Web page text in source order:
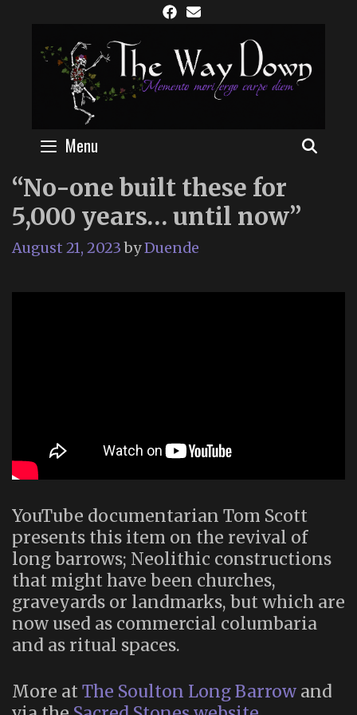
content
Menu
“No-one built these for
5,000 years… until now”
August 21, 2023 byDuende
YouTube documentarian Tom Scott
presents this item on the revival of
long barrows; Neolithic constructions
that might have been churches,
graveyards or landmarks, but which are
now used as commercial columbaria
and as ritual spaces.
More at The Soulton Long Barrow and